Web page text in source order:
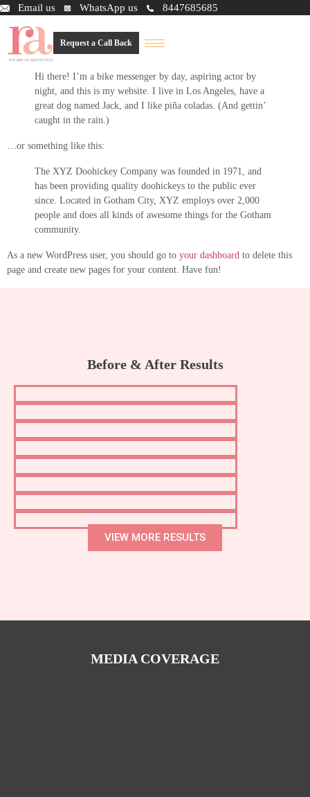
Email us WhatsApp us 8447685685
Request a Call Back
This is an example page. It’s different from a blog post because it will stay
Most people start with an About page that introduces them to potential site
visitors. It might say something like this:
Hi there! I’m a bike messenger by day, aspiring actor by
night, and this is my website. I live in Los Angeles, have a
great dog named Jack, and I like piña coladas. (And gettin’
caught in the rain.)
…or something like this:
The XYZ Doohickey Company was founded in 1971, and
has been providing quality doohickeys to the public ever
since. Located in Gotham City, XYZ employs over 2,000
people and does all kinds of awesome things for the Gotham
community.
As a new WordPress user, you should go to your dashboard to delete this
page and create new pages for your content. Have fun!
Before & After Results
VIEW MORE RESULTS
MEDIA COVERAGE